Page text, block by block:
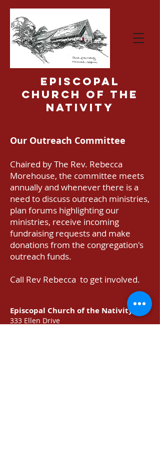
Episcopal
Church of the
Nativity
Our Outreach Committee
Chaired by The Rev. Rebecca
Morehouse, the committee meets
annually and whenever there is a
need to discuss outreach ministries,
plan forums highlighting our
ministries, receive incoming
fundraising requests and make
donations from the congregation's
outreach funds.
Call Rev Rebecca to get involved.
Episcopal Church of the Nativity
333 Ellen Drive